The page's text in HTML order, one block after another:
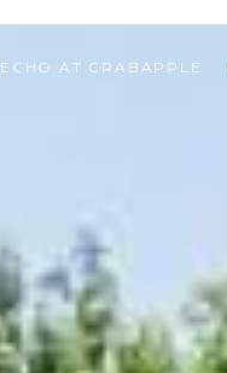
ECHO AT CRABAPPLE